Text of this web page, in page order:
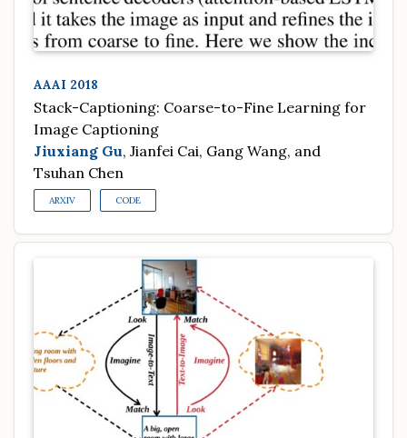
AAAI 2018
Stack-Captioning: Coarse-to-Fine Learning for
Image Captioning
Jiuxiang Gu, Jianfei Cai, Gang Wang, and
Tsuhan Chen
ARXIV CODE